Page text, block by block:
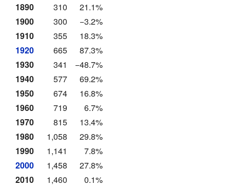
1890
310
21.1%
1900
300
−3.2%
1910
355
18.3%
1920
665
87.3%
1930
341
−48.7%
1940
577
69.2%
1950
674
16.8%
1960
719
6.7%
1970
815
13.4%
1980
1,058
29.8%
1990
1,141
7.8%
2000
1,458
27.8%
2010
1,460
0.1%